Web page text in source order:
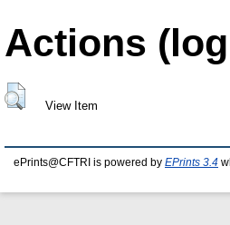
Actions
View Item
ePrints@CFTRI is powered by EPrints 3.4